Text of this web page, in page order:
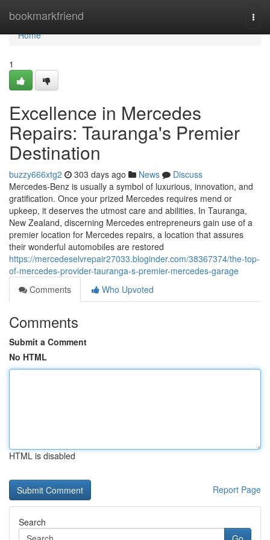
bookmarkfriend
Home
Home
1
Excellence in Mercedes
Repairs: Tauranga's Premier
Destination
buzzy666xtg2 303 days ago News
Discuss
Mercedes-Benz is usually a symbol of luxurious, innovation, and
gratification. Once your prized Mercedes requires mend or
upkeep, it deserves the utmost care and abilities. In Tauranga,
New Zealand, discerning Mercedes entrepreneurs gain use of a
premier location for Mercedes repairs, a location that assures
their wonderful automobiles are restored
https://mercedeselvrepair27033.bloginder.com/38367374/the-top-
of-mercedes-provider-tauranga-s-premier-mercedes-garage
Comments
Who Upvoted
Comments
Submit a Comment
No HTML
HTML is disabled
Report Page
Search